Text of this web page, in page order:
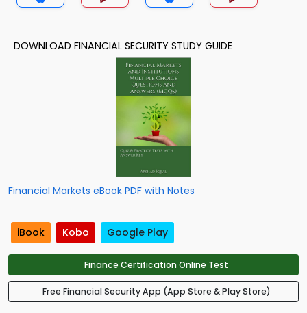
DOWNLOAD FINANCIAL SECURITY STUDY GUIDE
Financial Markets eBook PDF with Notes
iBook Kobo Google Play
Finance Certification Online Test
Free Financial Security App (App Store & Play Store)